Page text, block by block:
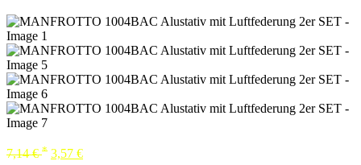
7,14€ * 3,57 €